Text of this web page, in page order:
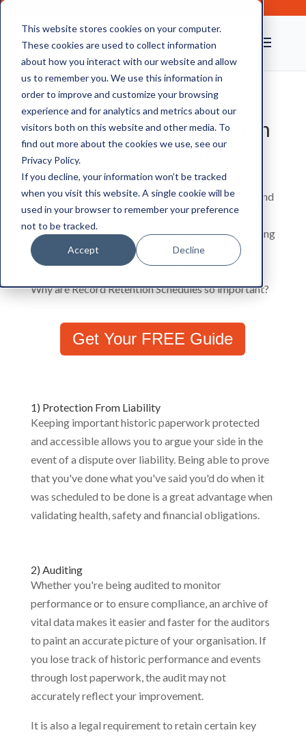
This website stores cookies on your computer.
These cookies are used to collect information
about how you interact with our website and allow
us to remember you. We use this information in
order to improve and customize your browsing
experience and for analytics and metrics about our
visitors both on this website and other media. To
find out more about the cookies we use, see our
Privacy Policy.
If you decline, your information won’t be tracked
when you visit this website. A single cookie will be
used in your browser to remember your preference
not to be tracked.
Accept Decline
Why are Record Retention
Schedules Important?
A Record Retention Schedule (RRS) outlines how and
where historical records created by a business or
organisation should be archived. It explains how long
each type of record should be retained for and on
what date certain records should be disposed of.
Why are Record Retention Schedules so important?
Get Your FREE Guide
1) Protection From Liability
Keeping important historic paperwork protected
and accessible allows you to argue your side in the
event of a dispute over liability. Being able to prove
that you've done what you've said you'd do when it
was scheduled to be done is a great advantage when
validating health, safety and financial obligations.
2) Auditing
Whether you're being audited to monitor
performance or to ensure compliance, an archive of
vital data makes it easier and faster for the auditors
to paint an accurate picture of your organisation. If
you lose track of historic performance and events
through lost paperwork, the audit may not
accurately reflect your improvement.
It is also a legal requirement to retain certain key